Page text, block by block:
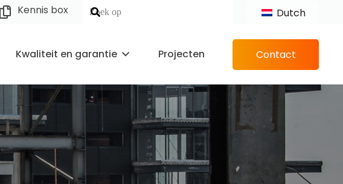
Kennis box Dutch
Kwaliteit en garantie Projecten Contact